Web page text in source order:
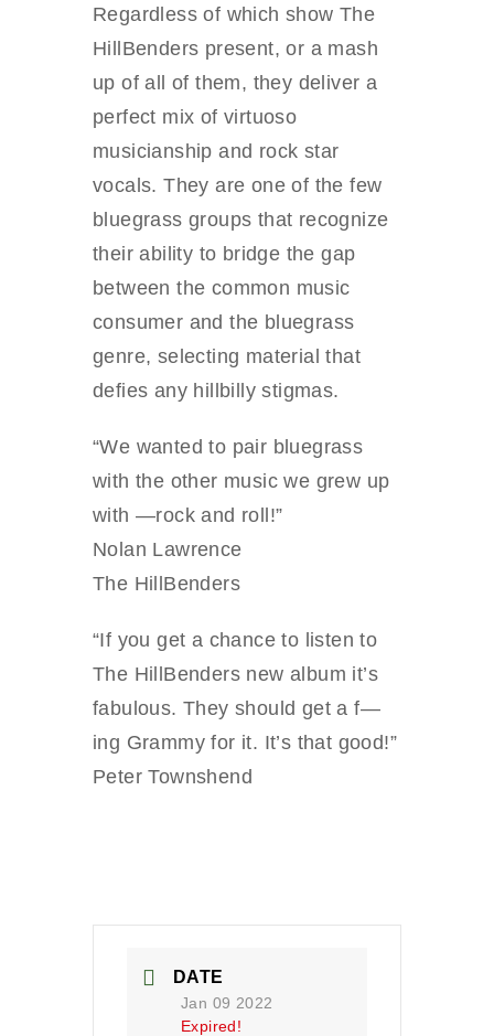
Regardless of which show The
HillBenders present, or a mash
up of all of them, they deliver a
perfect mix of virtuoso
musicianship and rock star
vocals. They are one of the few
bluegrass groups that recognize
their ability to bridge the gap
between the common music
consumer and the bluegrass
genre, selecting material that
defies any hillbilly stigmas.
“We wanted to pair bluegrass
with the other music we grew up
with —rock and roll!”
Nolan Lawrence
The HillBenders
“If you get a chance to listen to
The HillBenders new album it’s
fabulous. They should get a f—
ing Grammy for it. It’s that good!”
Peter Townshend
DATE
Jan 09 2022
Expired!